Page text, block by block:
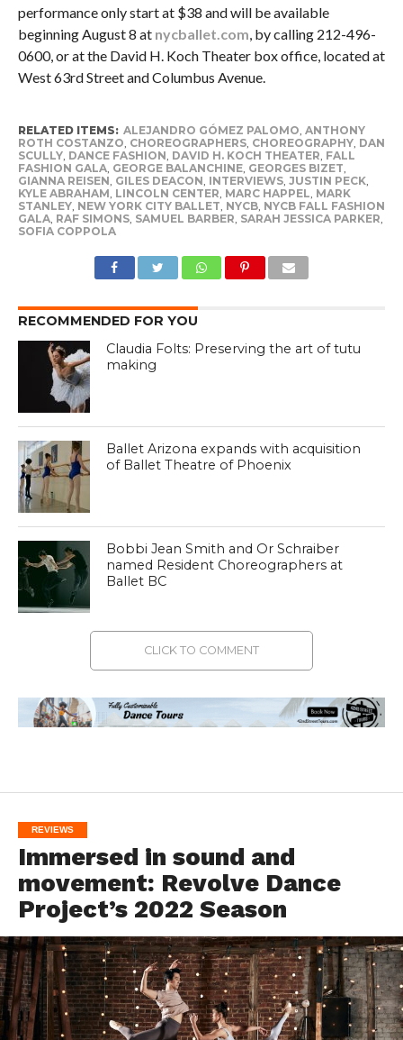
performance only start at $38 and will be available
beginning August 8 at nycballet.com, by calling 212-496-
0600, or at the David H. Koch Theater box office, located at
West 63rd Street and Columbus Avenue.
RELATED ITEMS: ALEJANDRO GÓMEZ PALOMO, ANTHONY
ROTH COSTANZO, CHOREOGRAPHERS, CHOREOGRAPHY, DAN
SCULLY, DANCE FASHION, DAVID H. KOCH THEATER, FALL
FASHION GALA, GEORGE BALANCHINE, GEORGES BIZET,
GIANNA REISEN, GILES DEACON, INTERVIEWS, JUSTIN PECK,
KYLE ABRAHAM, LINCOLN CENTER, MARC HAPPEL, MARK
STANLEY, NEW YORK CITY BALLET, NYCB, NYCB FALL FASHION
GALA, RAF SIMONS, SAMUEL BARBER, SARAH JESSICA PARKER,
SOFIA COPPOLA
RECOMMENDED FOR YOU
Claudia Folts: Preserving the art of tutu
making
Ballet Arizona expands with acquisition
of Ballet Theatre of Phoenix
Bobbi Jean Smith and Or Schraiber
named Resident Choreographers at
Ballet BC
CLICK TO COMMENT
REVIEWS
Immersed in sound and
movement: Revolve Dance
Project’s 2022 Season